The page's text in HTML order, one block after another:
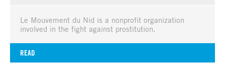
Le Mouvement du Nid is a nonprofit organization
involved in the fight against prostitution.
READ